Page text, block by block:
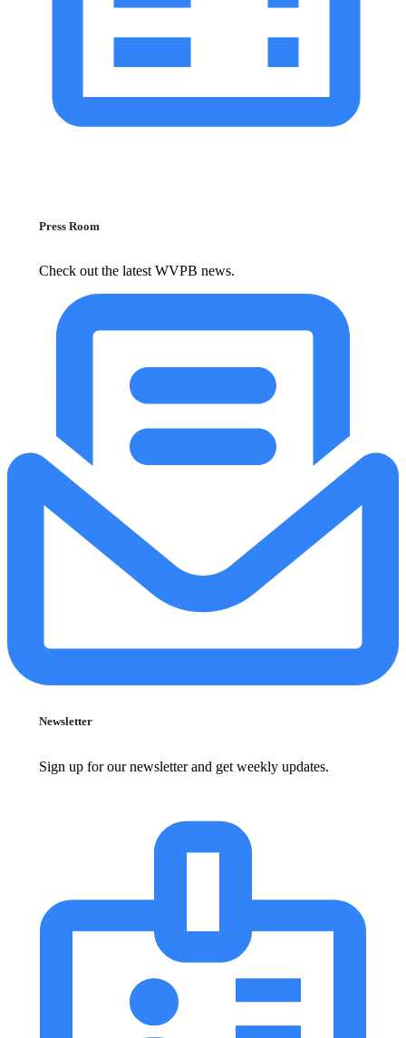
Press Room
Check out the latest WVPB news.
Newsletter
Sign up for our newsletter and get weekly updates.